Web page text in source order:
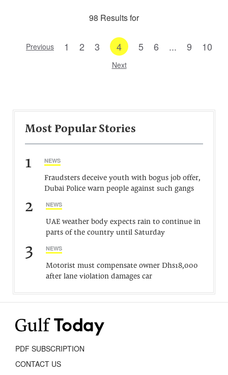
98 Results for
Previous 1 2 3 4 5 6 ... 9 10
Next
Most Popular Stories
1 NEWS
Fraudsters deceive youth with bogus job offer,
Dubai Police warn people against such gangs
2 NEWS
UAE weather body expects rain to continue in
parts of the country until Saturday
3 NEWS
Motorist must compensate owner Dhs18,000
after lane violation damages car
PDF SUBSCRIPTION
CONTACT US